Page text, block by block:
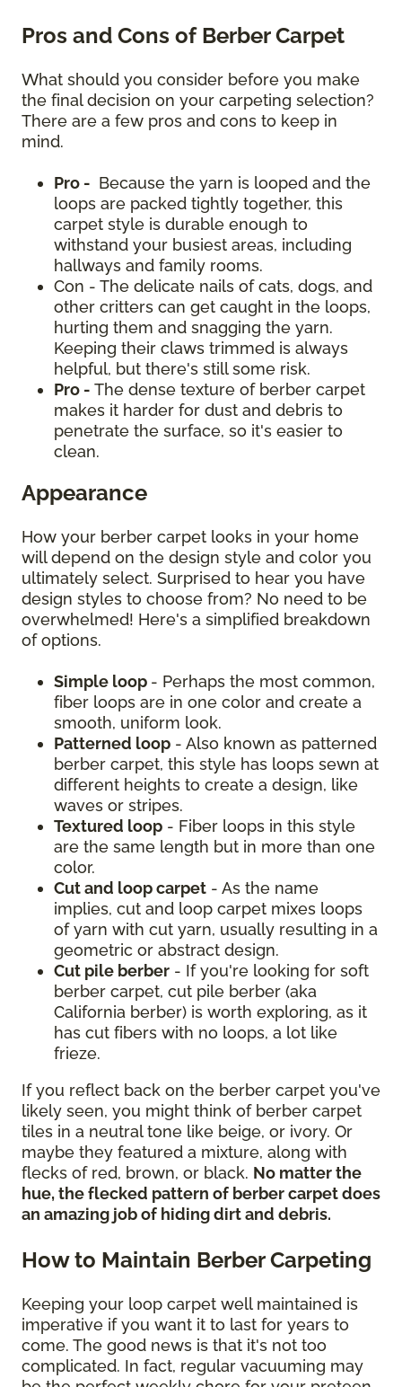
Pros and Cons of Berber Carpet
What should you consider before you make
the final decision on your carpeting selection?
There are a few pros and cons to keep in
mind.
Pro - Because the yarn is looped and the
loops are packed tightly together, this
carpet style is durable enough to
withstand your busiest areas, including
hallways and family rooms.
Con - The delicate nails of cats, dogs, and
other critters can get caught in the loops,
hurting them and snagging the yarn.
Keeping their claws trimmed is always
helpful, but there's still some risk.
Pro - The dense texture of berber carpet
makes it harder for dust and debris to
penetrate the surface, so it's easier to
clean.
Appearance
How your berber carpet looks in your home
will depend on the design style and color you
ultimately select. Surprised to hear you have
design styles to choose from? No need to be
overwhelmed! Here's a simplified breakdown
of options.
Simple loop - Perhaps the most common,
fiber loops are in one color and create a
smooth, uniform look.
Patterned loop - Also known as patterned
berber carpet, this style has loops sewn at
different heights to create a design, like
waves or stripes.
Textured loop - Fiber loops in this style
are the same length but in more than one
color.
Cut and loop carpet - As the name
implies, cut and loop carpet mixes loops
of yarn with cut yarn, usually resulting in a
geometric or abstract design.
Cut pile berber - If you're looking for soft
berber carpet, cut pile berber (aka
California berber) is worth exploring, as it
has cut fibers with no loops, a lot like
frieze.
If you reflect back on the berber carpet you've
likely seen, you might think of berber carpet
tiles in a neutral tone like beige, or ivory. Or
maybe they featured a mixture, along with
flecks of red, brown, or black. No matter the
hue, the flecked pattern of berber carpet does
an amazing job of hiding dirt and debris.
How to Maintain Berber Carpeting
Keeping your loop carpet well maintained is
imperative if you want it to last for years to
come. The good news is that it's not too
complicated. In fact, regular vacuuming may